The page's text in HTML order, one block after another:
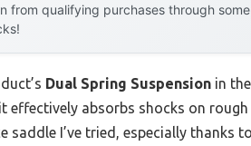
from qualifying purchases through
Dual Spring Suspension in the
effectively absorbs shocks on
saddle I’ve tried, especially